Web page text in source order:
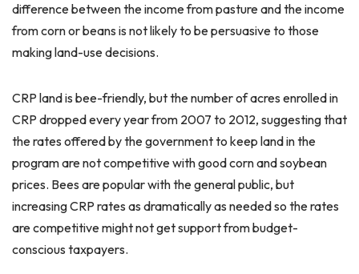
difference between the income from pasture and the income
from corn or beans is not likely to be persuasive to those
making land-use decisions.
CRP land is bee-friendly, but the number of acres enrolled in
CRP dropped every year from 2007 to 2012, suggesting that
the rates offered by the government to keep land in the
program are not competitive with good corn and soybean
prices. Bees are popular with the general public, but
increasing CRP rates as dramatically as needed so the rates
are competitive might not get support from budget-
conscious taxpayers.